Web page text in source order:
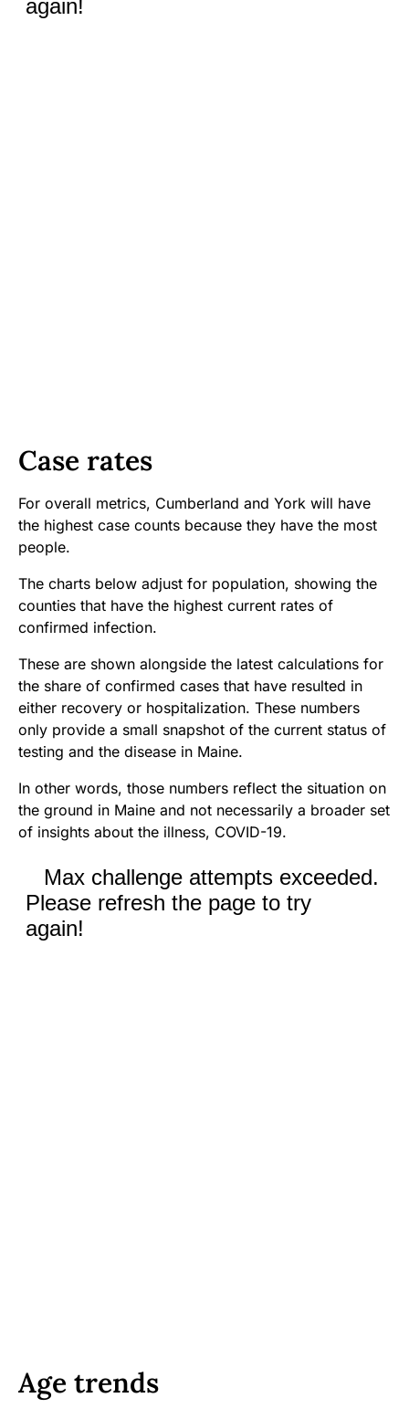
Case rates
For overall metrics, Cumberland and York will have
the highest case counts because they have the most
people.
The charts below adjust for population, showing the
counties that have the highest current rates of
confirmed infection.
These are shown alongside the latest calculations for
the share of confirmed cases that have resulted in
either recovery or hospitalization. These numbers
only provide a small snapshot of the current status of
testing and the disease in Maine.
In other words, those numbers reflect the situation on
the ground in Maine and not necessarily a broader set
of insights about the illness, COVID-19.
Age trends